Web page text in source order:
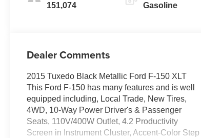
151,074 Gasoline
Dealer Comments
2015 Tuxedo Black Metallic Ford F-150 XLT
This Ford F-150 has many features and is well
equipped including, Local Trade, New Tires,
4WD, 10-Way Power Driver's & Passenger
Seats, 110V/400W Outlet, 4.2 Productivity
Screen in Instrument Cluster, Accent-Color Step